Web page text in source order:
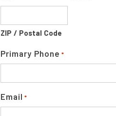
ZIP / Postal Code
Primary Phone *
Email *